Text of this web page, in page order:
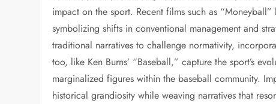
impact on the sport. Recent films such as
symbolizing shifts in conventional management and
traditional narratives to challenge normativity,
too, like Ken Burns’ “Baseball,” capture the sport’s
marginalized figures within the baseball community.
historical grandiosity while weaving narratives that